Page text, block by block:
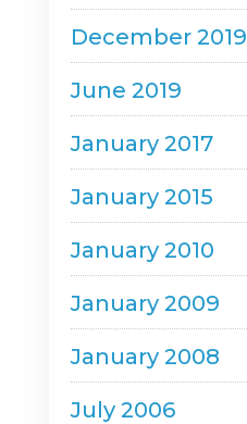
December 2019
June 2019
January 2017
January 2015
January 2010
January 2009
January 2008
July 2006